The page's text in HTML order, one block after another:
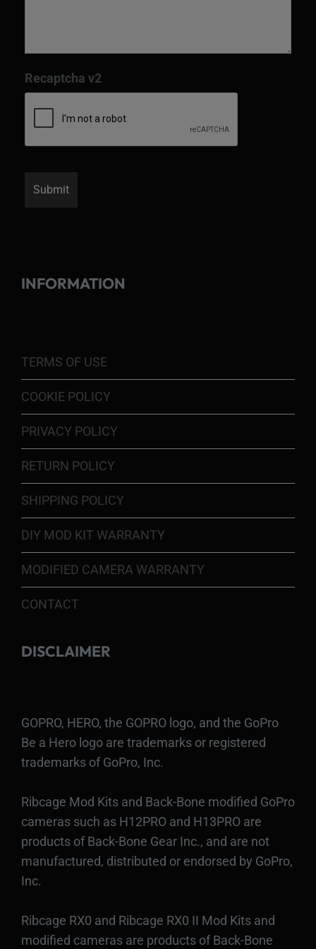
Recaptcha v2
INFORMATION
TERMS OF USE
COOKIE POLICY
PRIVACY POLICY
RETURN POLICY
SHIPPING POLICY
DIY MOD KIT WARRANTY
MODIFIED CAMERA WARRANTY
CONTACT
DISCLAIMER
GOPRO, HERO, the GOPRO logo, and the GoPro
Be a Hero logo are trademarks or registered
trademarks of GoPro, Inc.
Ribcage Mod Kits and Back-Bone modified GoPro
cameras such as H12PRO and H13PRO are
products of Back-Bone Gear Inc., and are not
manufactured, distributed or endorsed by GoPro,
Inc.
Ribcage RX0 and Ribcage RX0 II Mod Kits and
modified cameras are products of Back-Bone